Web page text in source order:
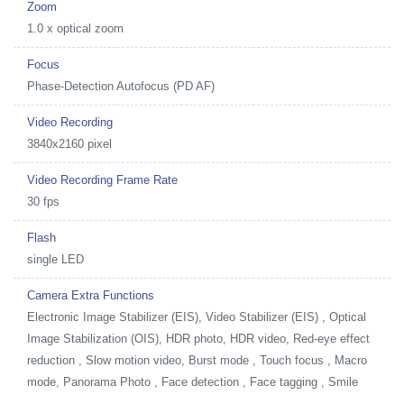
Zoom
1.0 x optical zoom
Focus
Phase-Detection Autofocus (PD AF)
Video Recording
3840x2160 pixel
Video Recording Frame Rate
30 fps
Flash
single LED
Camera Extra Functions
Electronic Image Stabilizer (EIS), Video Stabilizer (EIS) , Optical
Image Stabilization (OIS), HDR photo, HDR video, Red-eye effect
reduction , Slow motion video, Burst mode , Touch focus , Macro
mode, Panorama Photo , Face detection , Face tagging , Smile